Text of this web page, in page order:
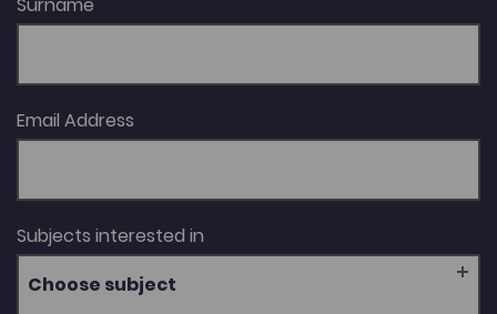
Email Address
Subjects interested in
Choose subject